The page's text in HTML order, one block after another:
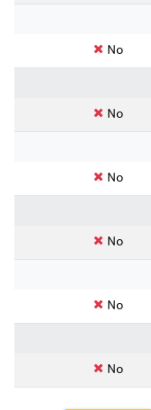
No
No
No
No
No
No